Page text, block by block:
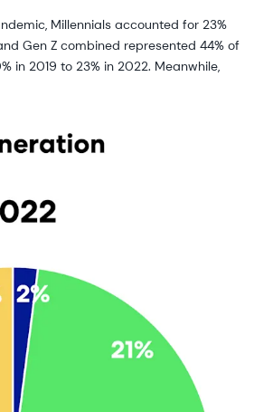
Millennials accounted for 23%
Gen Z combined represented 44% of
in 2019 to 23% in 2022. Meanwhile,